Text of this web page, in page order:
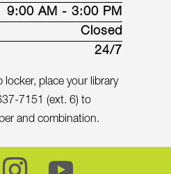
9:00 AM - 3:00 PM
Closed
24/7
locker, place your library
7151 (ext. 6) to
and combination.